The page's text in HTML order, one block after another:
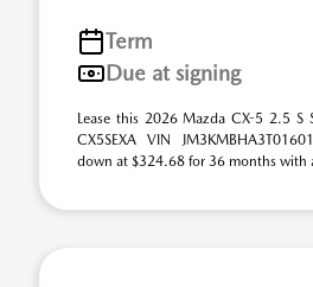
Term
Due at signing
Lease this 2026 Mazda CX-5 2.5 S
CX5SEXA VIN
down at $324.68 for 36 months with